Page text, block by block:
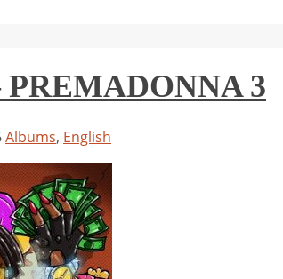
3
Albums, English